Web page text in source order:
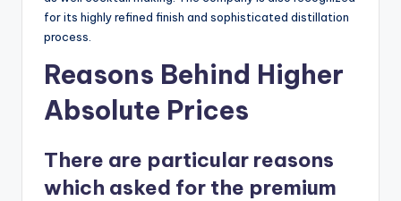
for its highly refined finish and sophisticated distillation
process.
Reasons Behind Higher
Absolute Prices
There are particular reasons
which asked for the premium